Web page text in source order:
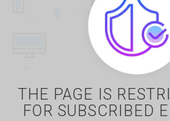
THE PAGE IS
FOR SUBSCRIBED